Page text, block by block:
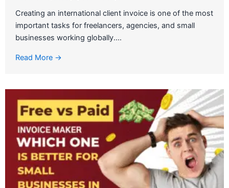
Creating an international client invoice is one of the most
important tasks for freelancers, agencies, and small
businesses working globally....
Read More →